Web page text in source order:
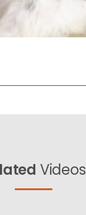
Videos